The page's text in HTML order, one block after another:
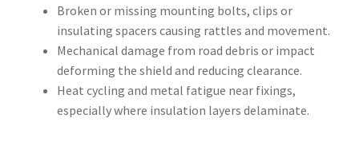
Broken or missing mounting bolts, clips or
insulating spacers causing rattles and movement.
Mechanical damage from road debris or impact
deforming the shield and reducing clearance.
Heat cycling and metal fatigue near fixings,
especially where insulation layers delaminate.